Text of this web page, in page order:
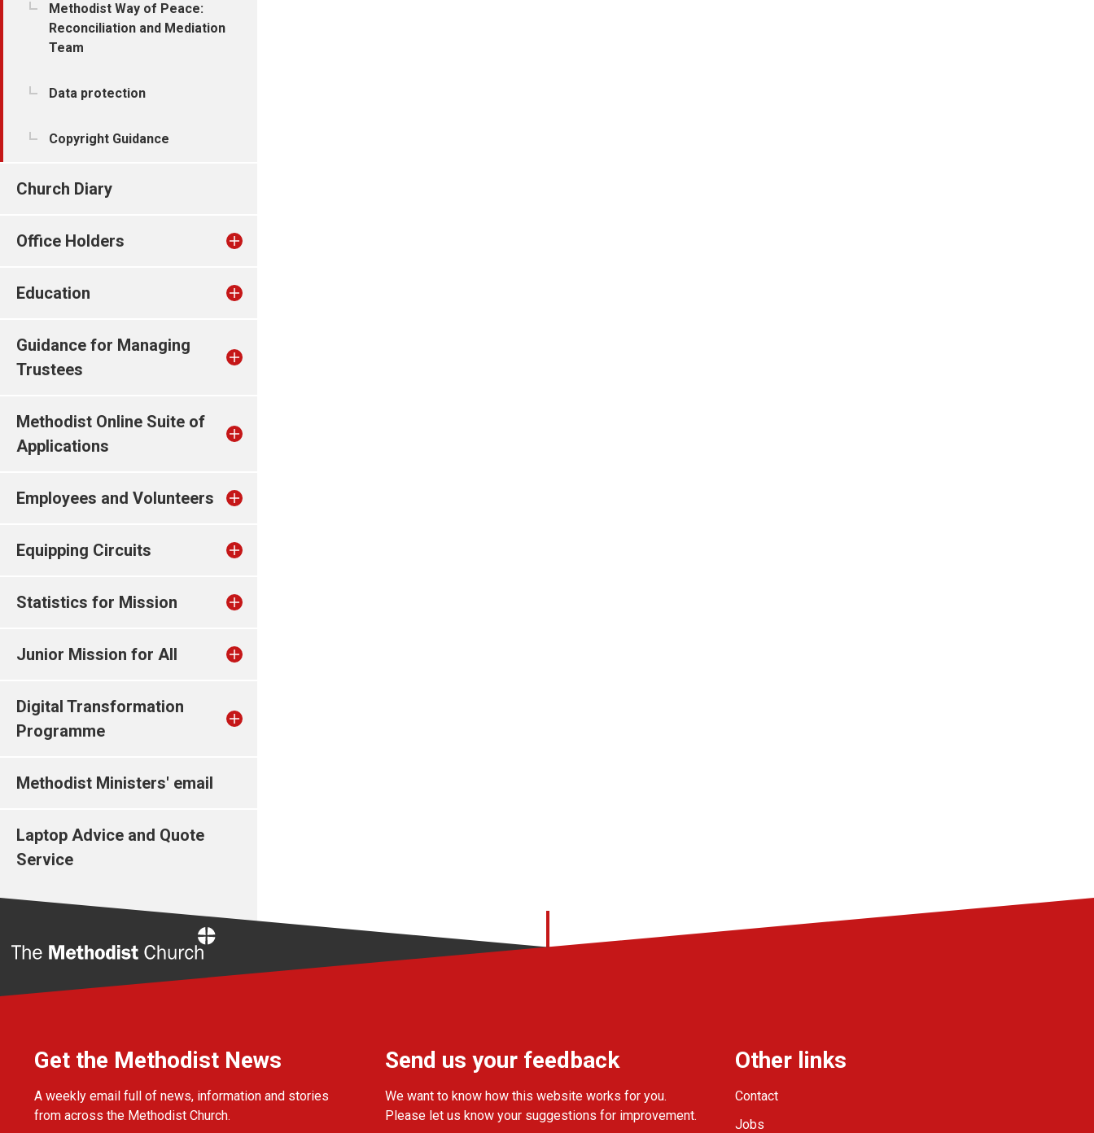
Methodist Way of Peace:
Reconciliation and Mediation
Team
Data protection
Copyright Guidance
Church Diary
Office Holders
Education
Guidance for Managing
Trustees
Methodist Online Suite of
Applications
Employees and Volunteers
Equipping Circuits
Statistics for Mission
Junior Mission for All
Digital Transformation
Programme
Methodist Ministers' email
Laptop Advice and Quote
Service
Get the Methodist News
A weekly email full of news, information and stories
from across the Methodist Church.
Send us your feedback
We want to know how this website works for you.
Please let us know your suggestions for improvement.
Other links
Contact
Jobs